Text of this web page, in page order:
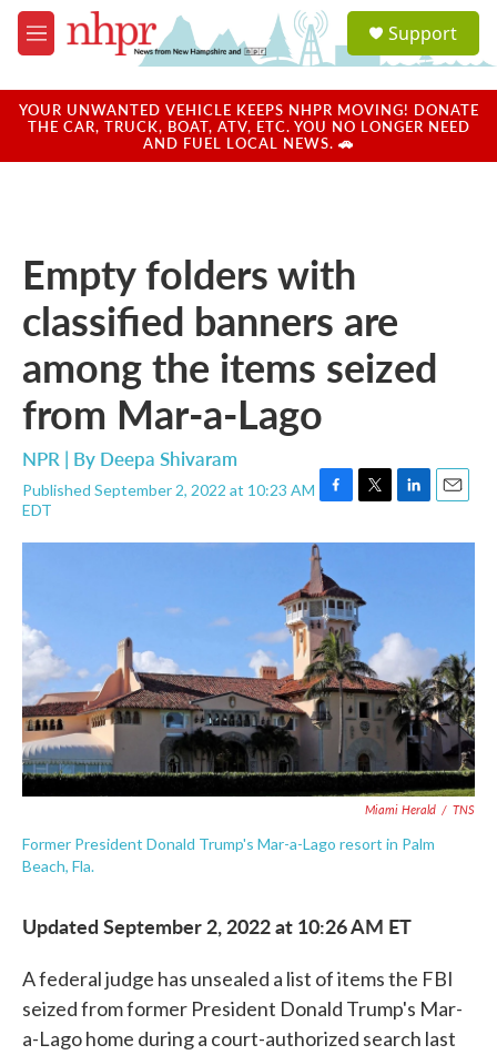
Skip to main content
M
e
u
a
u
Support
YOUR UNWANTED VEHICLE KEEPS NHPR MOVING! DONATE
THE CAR, TRUCK, BOAT, ATV, ETC. YOU NO LONGER NEED
AND FUEL LOCAL NEWS. 🚗
Empty folders with
classified banners are
among the items seized
from Mar-a-Lago
NPR | By Deepa Shivaram
Published September 2, 2022 at 10:23 AM
EDT
F
c
e
b
o
o
k
T
i
t
e
r
L
n
I
E
a
Miami Herald / TNS
Former President Donald Trump's Mar-a-Lago resort in Palm
Beach, Fla.
Updated September 2, 2022 at 10:26 AM ET
A federal judge has unsealed a list of items the FBI
seized from former President Donald Trump's Mar-
a-Lago home during a court-authorized search last